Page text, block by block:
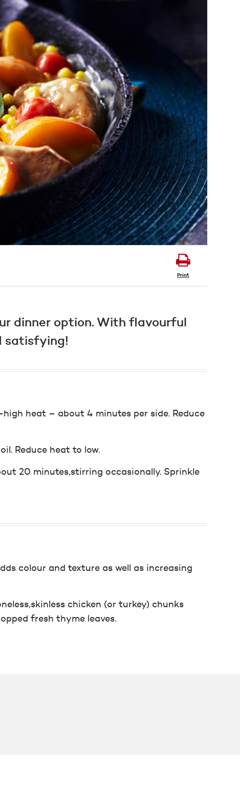
Print
dinner option. With flavourful
satisfying!
heat – about 4 minutes per side. Reduce
Reduce heat to low.
20 minutes,stirring occasionally. Sprinkle
colour and texture as well as increasing
chicken (or turkey) chunks
fresh thyme leaves.